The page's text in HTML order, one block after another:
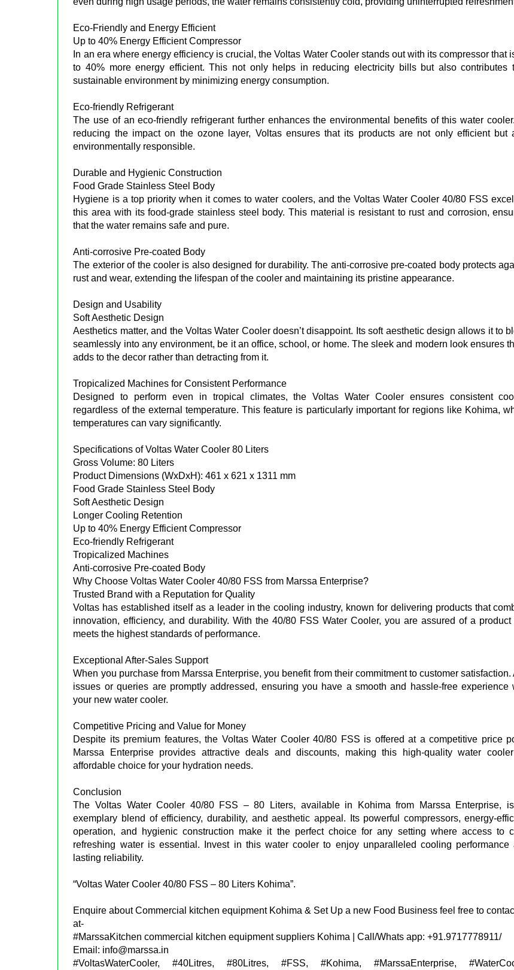
Eco-Friendly and Energy Efficient
Up to 40% Energy Efficient Compressor
In an era where energy efficiency is crucial, the Voltas Water Cooler stands out with its compressor that
to 40% more energy efficient. This not only helps in reducing electricity bills but also contributes
sustainable environment by minimizing energy consumption.
Eco-friendly Refrigerant
The use of an eco-friendly refrigerant further enhances the environmental benefits of this water
reducing the impact on the ozone layer, Voltas ensures that its products are not only efficient but
environmentally responsible.
Durable and Hygienic Construction
Food Grade Stainless Steel Body
Hygiene is a top priority when it comes to water coolers, and the Voltas Water Cooler 40/80 FSS
this area with its food-grade stainless steel body. This material is resistant to rust and corrosion,
that the water remains safe and pure.
Anti-corrosive Pre-coated Body
The exterior of the cooler is also designed for durability. The anti-corrosive pre-coated body protects
rust and wear, extending the lifespan of the cooler and maintaining its pristine appearance.
Design and Usability
Soft Aesthetic Design
Aesthetics matter, and the Voltas Water Cooler doesn’t disappoint. Its soft aesthetic design allows it to
seamlessly into any environment, be it an office, school, or home. The sleek and modern look ensures
adds to the decor rather than detracting from it.
Tropicalized Machines for Consistent Performance
Designed to perform even in tropical climates, the Voltas Water Cooler ensures consistent
regardless of the external temperature. This feature is particularly important for regions like Kohima,
temperatures can vary significantly.
Specifications of Voltas Water Cooler 80 Liters
Gross Volume: 80 Liters
Product Dimensions (WxDxH): 461 x 621 x 1311 mm
Food Grade Stainless Steel Body
Soft Aesthetic Design
Longer Cooling Retention
Up to 40% Energy Efficient Compressor
Eco-friendly Refrigerant
Tropicalized Machines
Anti-corrosive Pre-coated Body
Why Choose Voltas Water Cooler 40/80 FSS from Marssa Enterprise?
Trusted Brand with a Reputation for Quality
Voltas has established itself as a leader in the cooling industry, known for delivering products that
innovation, efficiency, and durability. With the 40/80 FSS Water Cooler, you are assured of a product
meets the highest standards of performance.
Exceptional After-Sales Support
When you purchase from Marssa Enterprise, you benefit from their commitment to customer satisfaction.
issues or queries are promptly addressed, ensuring you have a smooth and hassle-free experience
your new water cooler.
Competitive Pricing and Value for Money
Despite its premium features, the Voltas Water Cooler 40/80 FSS is offered at a competitive price
Marssa Enterprise provides attractive deals and discounts, making this high-quality water
affordable choice for your hydration needs.
Conclusion
The Voltas Water Cooler 40/80 FSS – 80 Liters, available in Kohima from Marssa Enterprise,
exemplary blend of efficiency, durability, and aesthetic appeal. Its powerful compressors, energy-
operation, and hygienic construction make it the perfect choice for any setting where access to
refreshing water is essential. Invest in this water cooler to enjoy unparalleled cooling performance
lasting reliability.
“Voltas Water Cooler 40/80 FSS – 80 Liters Kohima”.
Enquire about Commercial kitchen equipment Kohima & Set Up a new Food Business feel free to
at-
#MarssaKitchen commercial kitchen equipment suppliers Kohima | Call/Whats app: +91.9717778911/
Email: info@marssa.in
#VoltasWaterCooler, #40Litres, #80Litres, #FSS, #Kohima, #MarssaEnterprise,